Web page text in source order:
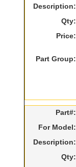
Description:
Qty:
Price:
Part Group:
Part#:
For Model:
Description:
Qty: